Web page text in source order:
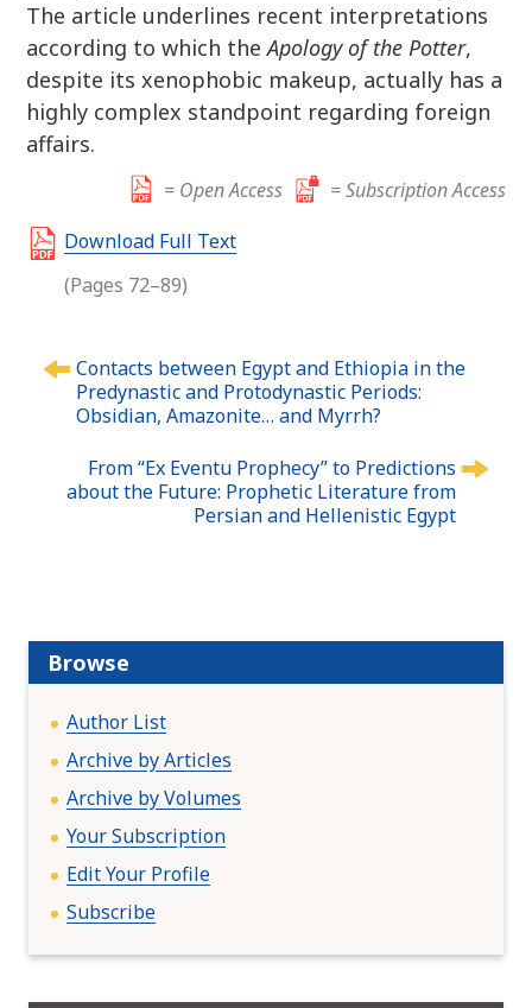
The article underlines recent interpretations
according to which theApology of the Potter,
despite its xenophobic makeup, actually has a
highly complex standpoint regarding foreign
affairs.
= Open Access
= Subscription Access
Download Full Text
(Pages 72–89)
o
t
o
Contacts between Egypt and Ethiopia in the
Predynastic and Protodynastic Periods:
Obsidian, Amazonite… and Myrrh?
From “Ex Eventu Prophecy” to Predictions
about the Future: Prophetic Literature from
Persian and Hellenistic Egypt
Browse
Author List
Archive by Articles
Archive by Volumes
Your Subscription
Edit Your Profile
Subscribe